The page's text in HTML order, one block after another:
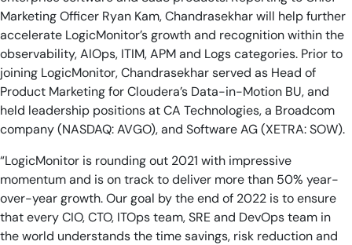
Marketing Officer Ryan Kam, Chandrasekhar will help further
accelerate LogicMonitor’s growth and recognition within the
observability, AIOps, ITIM, APM and Logs categories. Prior to
joining LogicMonitor, Chandrasekhar served as Head of
Product Marketing for Cloudera’s Data-in-Motion BU, and
held leadership positions at CA Technologies, a Broadcom
company (NASDAQ: AVGO), and Software AG (XETRA: SOW).
“LogicMonitor is rounding out 2021 with impressive
momentum and is on track to deliver more than 50% year-
over-year growth. Our goal by the end of 2022 is to ensure
that every CIO, CTO, ITOps team, SRE and DevOps team in
the world understands the time savings, risk reduction and